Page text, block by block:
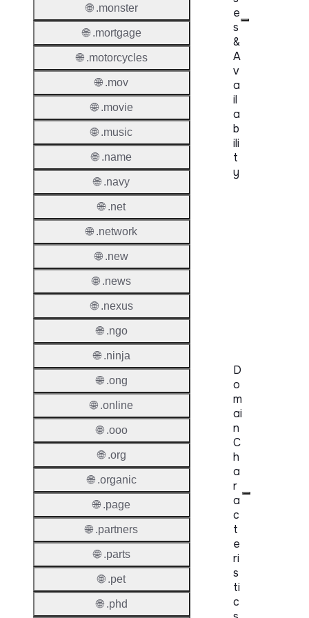
e
s
&
A
v
a
il
a
b
ili
t
y
D
o
m
ai
n
C
h
a
r
a
c
t
e
ri
s
ti
c
🌐 .monster
🌐 .mortgage
🌐 .motorcycles
🌐 .mov
🌐 .movie
🌐 .music
🌐 .name
🌐 .navy
🌐 .net
🌐 .network
🌐 .new
🌐 .news
🌐 .nexus
🌐 .ngo
🌐 .ninja
🌐 .ong
🌐 .online
🌐 .ooo
🌐 .org
🌐 .organic
🌐 .page
🌐 .partners
🌐 .parts
🌐 .pet
🌐 .phd